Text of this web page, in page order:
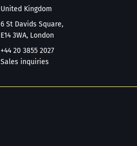
United Kingdom
6 St Davids Square,
E14 3WA, London
+44 20 3855 2027
Sales inquiries